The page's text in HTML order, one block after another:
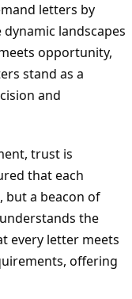
letters by
dynamic landscapes
opportunity,
stand as a
and
trust is
that each
but a beacon of
the
every letter meets
offering